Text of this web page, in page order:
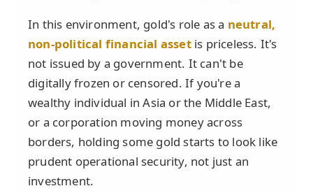
In this environment, gold's role as a neutral,
non-political financial assetis priceless. It's
not issued by a government. It can't be
digitally frozen or censored. If you're a
wealthy individual in Asia or the Middle East,
or a corporation moving money across
borders, holding some gold starts to look like
prudent operational security, not just an
investment.